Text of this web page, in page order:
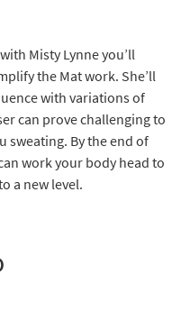
with Misty Lynne you’ll
the Mat work. She’ll
with variations of
can prove challenging to
sweating. By the end of
work your body head to
a new level.